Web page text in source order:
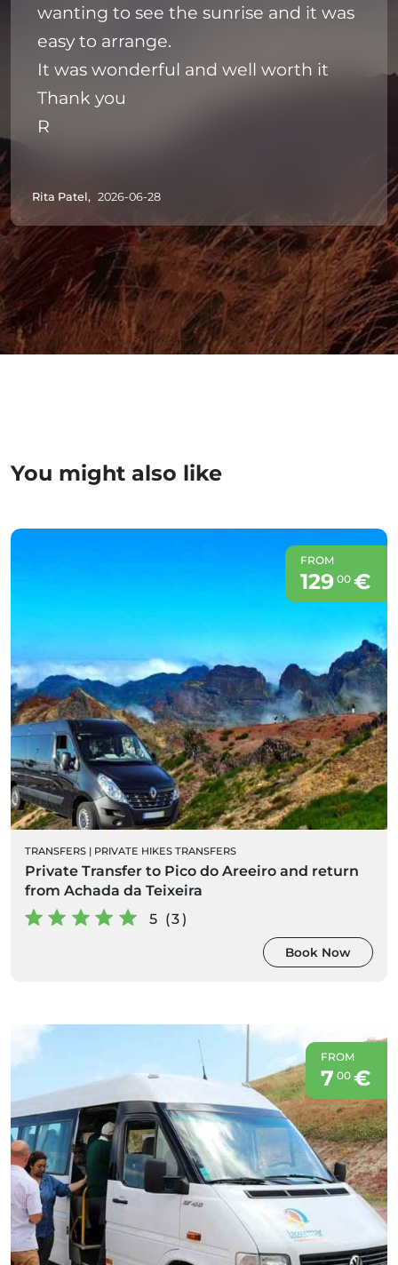
wanting to see the sunrise and it was
easy to arrange.
It was wonderful and well worth it
Thank you
R
Rita Patel, 2026-06-28
You might also like
FROM
129 00€
TRANSFERS | PRIVATE HIKES TRANSFERS
Private Transfer to Pico do Areeiro and return
from Achada da Teixeira
5 (3)
Book Now
FROM
7 00€